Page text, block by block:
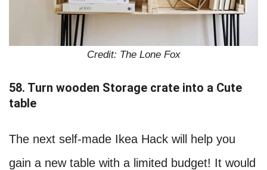
Credit: The Lone Fox
58. Turn wooden Storage crate into a Cute
table
The next self-made Ikea Hack will help you
gain a new table with a limited budget! It would